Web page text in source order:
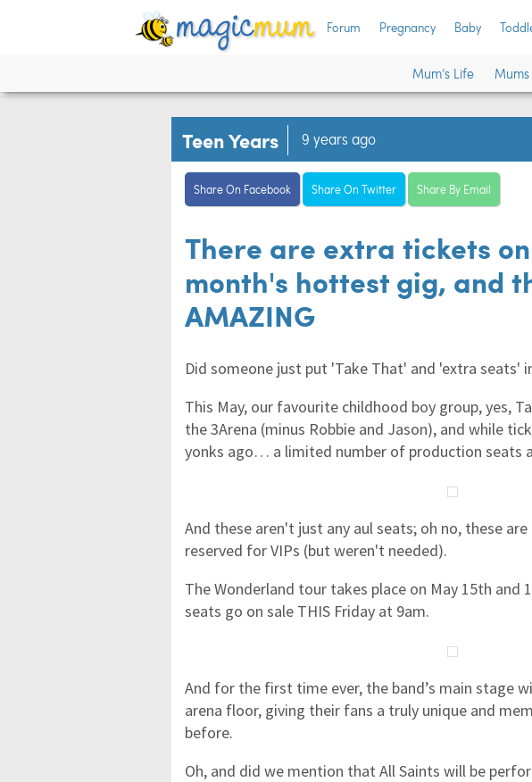
Forum Pregnancy Baby
Mum’s Life
Teen Years 9 years ago
Share On Facebook Share On Twitter Share By Email
There are extra tickets
month's hottest gig, and
AMAZING
Did someone just put 'Take That' and 'extra seats'
This May, our favourite childhood boy group, yes,
the 3Arena (minus Robbie and Jason), and while
yonks ago… a limited number of production seats
And these aren't just any aul seats; oh no, these
reserved for VIPs (but weren't needed).
The Wonderland tour takes place on May 15th
seats go on sale THIS Friday at 9am.
And for the first time ever, the band’s main stage
arena floor, giving their fans a truly unique and
before.
Oh, and did we mention that All Saints will be